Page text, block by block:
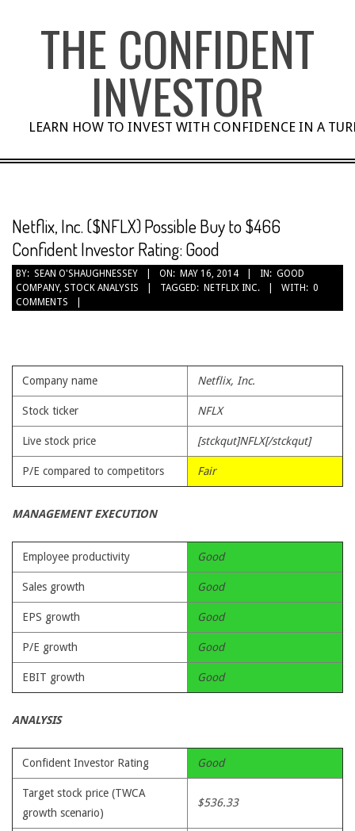
THE CONFIDENT
INVESTOR
LEARN HOW TO INVEST WITH CONFIDENCE IN A
Netflix, Inc. ($NFLX) Possible Buy to $466
Confident Investor Rating: Good
BY: SEAN O'SHAUGHNESSEY ON: MAY 16, 2014 IN: GOOD
COMPANY, STOCK ANALYSIS TAGGED: NETFLIX INC. WITH: 0
COMMENTS
Company name Netflix, Inc.
Stock ticker NFLX
Live stock price [stckqut]NFLX[/stckqut]
P/E compared to competitors Fair
MANAGEMENT EXECUTION
Employee productivity Good
Sales growth Good
EPS growth Good
P/E growth Good
EBIT growth Good
ANALYSIS
Confident Investor Rating Good
Target stock price (TWCA
growth scenario)
$536.33